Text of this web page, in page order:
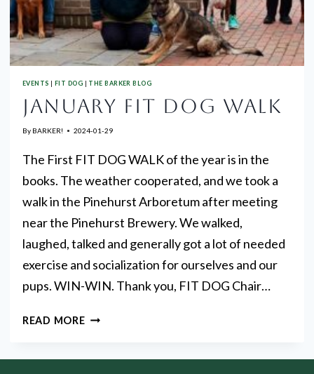
EVENTS |FIT DOG | THE BARKER BLOG
JANUARY FIT DOG WALK
By BARKER! 2024-01-29
The First FIT DOG WALK of the year is in the
books. The weather cooperated, and we took a
walk in the Pinehurst Arboretum after meeting
near the Pinehurst Brewery. We walked,
laughed, talked and generally got a lot of needed
exercise and socialization for ourselves and our
pups. WIN-WIN. Thank you, FIT DOG Chair…
READ MOREJANUARY